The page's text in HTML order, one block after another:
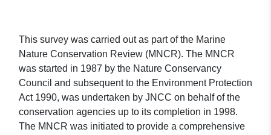
This survey was carried out as part of the Marine
Nature Conservation Review (MNCR). The MNCR
was started in 1987 by the Nature Conservancy
Council and subsequent to the Environment Protection
Act 1990, was undertaken by JNCC on behalf of the
conservation agencies up to its completion in 1998.
The MNCR was initiated to provide a comprehensive